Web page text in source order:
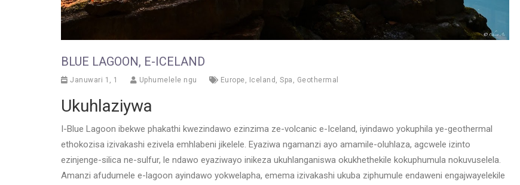
BLUE LAGOON, E-ICELAND
Januwari 1, 1 Uphumelele ngu Europe, Iceland , Spa , Geothermal
Ukuhlaziywa
I-Blue Lagoon ibekwe phakathi kwezindawo ezinzima ze-volcanic e-Iceland, iyindawo yokuphila ye-geothermal
ethokozisa izivakashi ezivela emhlabeni jikelele. Eyaziwa ngamanzi ayo amamile-oluhlaza, agcwele izinto
ezinjenge-silica ne-sulfur, le ndawo eyaziwayo inikeza ukuhlanganiswa okukhethekile kokuphumula nokuvuselela.
Amanzi afudumele e-lagoon ayindawo yokwelapha, emema izivakashi ukuba ziphumule endaweni engajwayelekile